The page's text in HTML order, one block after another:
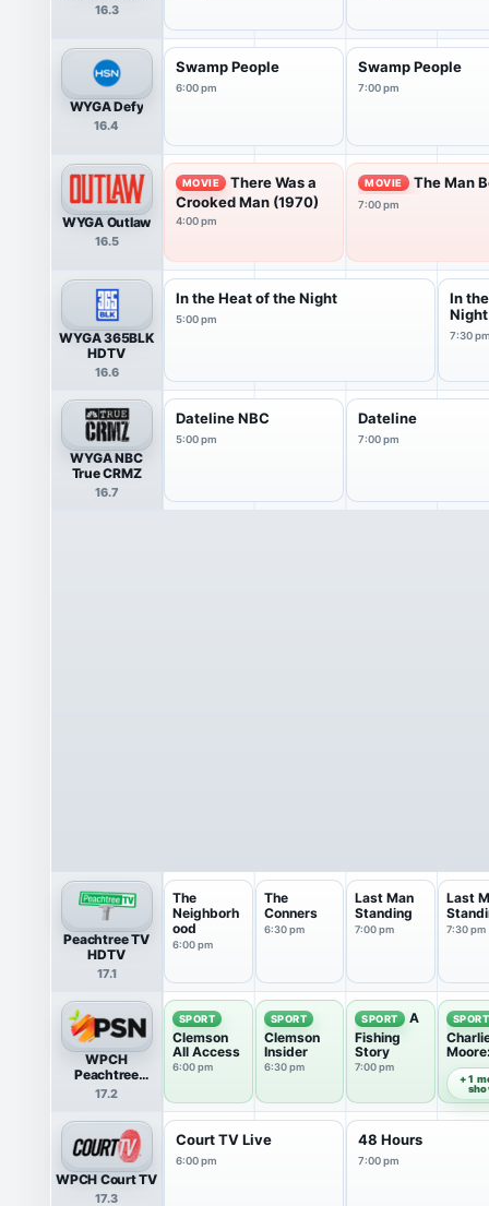
16.3
WYGA Defy
16.4
Swamp People
6:00 pm
Swamp People
7:00 pm
WYGA Outlaw
16.5
MOVIE
There Was a
Crooked Man (1970)
4:00 pm
MOVIE The Man
7:00 pm
WYGA 365BLK
HDTV
16.6
In the Heat of the Night
5:00 pm
In
Night
7:30
WYGA NBC
True CRMZ
16.7
Dateline NBC
5:00 pm
Dateline
7:00 pm
Peachtree TV
HDTV
17.1
The
Neighborh
ood
6:00 pm
The
Conners
6:30 pm
Last Man
Standing
7:00 pm
Last
7:30 pm
WPCH
Peachtree
Sports Network
17.2
SPORT
Clemson
All Access
6:00 pm
SPORT
Clemson
Insider
6:30 pm
SPORT
A
Fishing
Story
7:00 pm
SPORT
7:30 pm
+ 1
WPCH Court TV
17.3
Court TV Live
6:00 pm
48 Hours
7:00 pm